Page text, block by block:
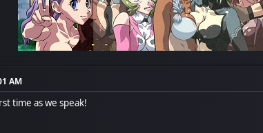
AM
time as we speak!